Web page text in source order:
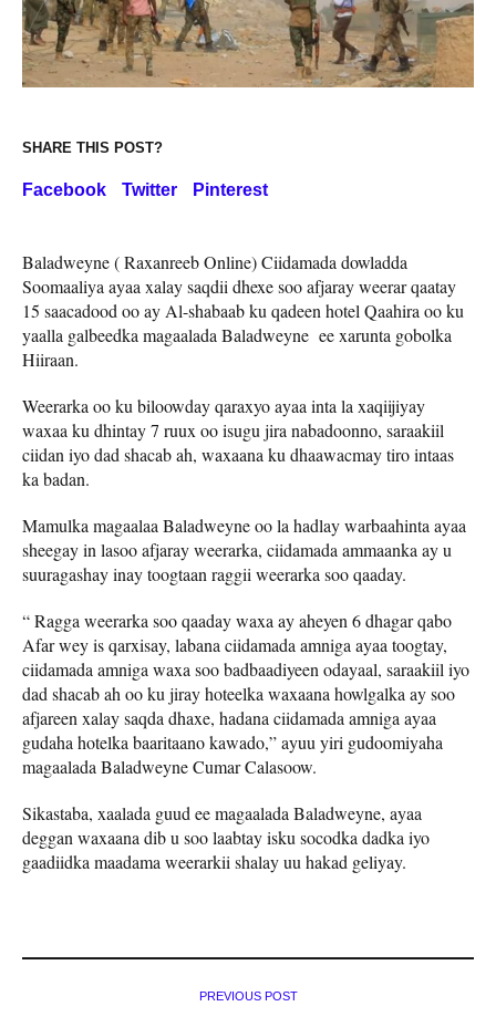
SHARE THIS POST?
Facebook Twitter Pinterest
Baladweyne ( Raxanreeb Online) Ciidamada dowladda
Soomaaliya ayaa xalay saqdii dhexe soo afjaray weerar qaatay
15 saacadood oo ay Al-shabaab ku qadeen hotel Qaahira oo ku
yaalla galbeedka magaalada Baladweyne ee xarunta gobolka
Hiiraan.
Weerarka oo ku biloowday qaraxyo ayaa inta la xaqiijiyay
waxaa ku dhintay 7 ruux oo isugu jira nabadoonno, saraakiil
ciidan iyo dad shacab ah, waxaana ku dhaawacmay tiro intaas
ka badan.
Mamulka magaalaa Baladweyne oo la hadlay warbaahinta ayaa
sheegay in lasoo afjaray weerarka, ciidamada ammaanka ay u
suuragashay inay toogtaan raggii weerarka soo qaaday.
“ Ragga weerarka soo qaaday waxa ay aheyen 6 dhagar qabo
Afar wey is qarxisay, labana ciidamada amniga ayaa toogtay,
ciidamada amniga waxa soo badbaadiyeen odayaal, saraakiil iyo
dad shacab ah oo ku jiray hoteelka waxaana howlgalka ay soo
afjareen xalay saqda dhaxe, hadana ciidamada amniga ayaa
gudaha hotelka baaritaano kawado,” ayuu yiri gudoomiyaha
magaalada Baladweyne Cumar Calasoow.
Sikastaba, xaalada guud ee magaalada Baladweyne, ayaa
deggan waxaana dib u soo laabtay isku socodka dadka iyo
gaadiidka maadama weerarkii shalay uu hakad geliyay.
PREVIOUS POST